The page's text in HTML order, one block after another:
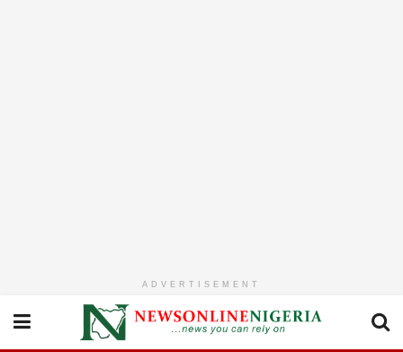
ADVERTISEMENT